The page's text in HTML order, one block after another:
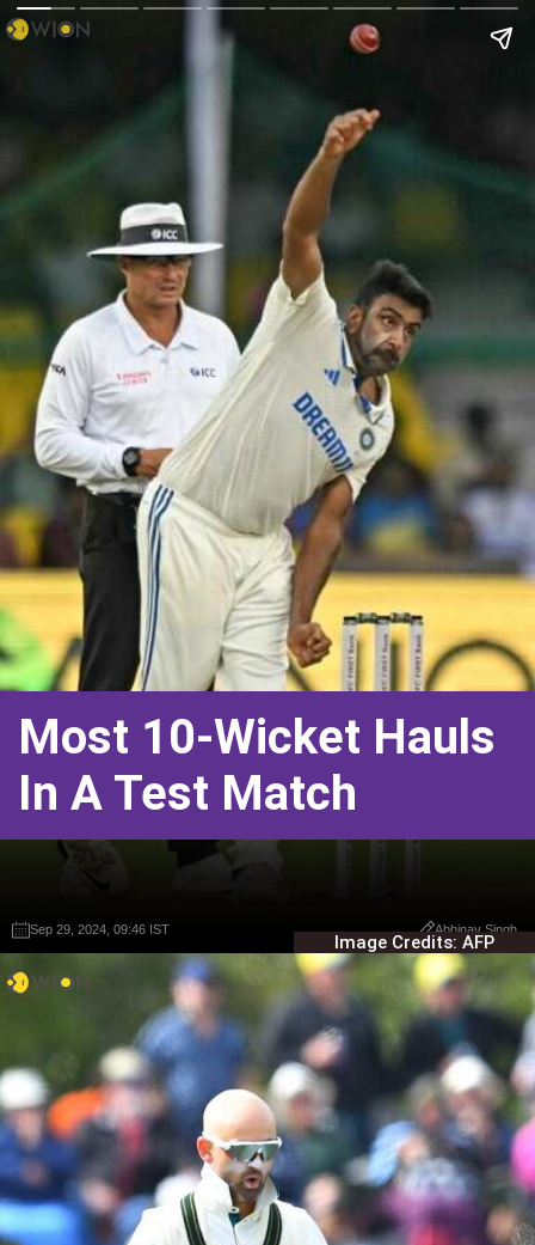
Most 10-Wicket Hauls
In A Test Match
Sep 29, 2024, 09:46 IST Abhinav Singh
Image Credits: AFP
Sep 29, 2024, 09:46 IST Abhinav Singh